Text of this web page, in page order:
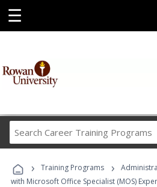
☰
Career
Programs
› Training Programs ›
with Microsoft Office Specialist (MOS)